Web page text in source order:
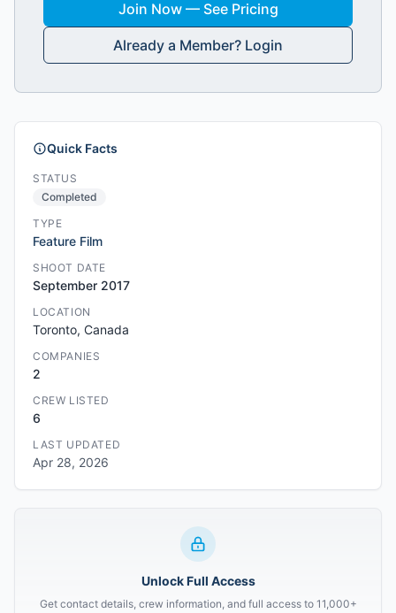
Join Now — See Pricing
Already a Member? Login
Quick Facts
STATUS
Completed
TYPE
Feature Film
SHOOT DATE
September 2017
LOCATION
Toronto, Canada
COMPANIES
2
CREW LISTED
6
LAST UPDATED
Apr 28, 2026
Unlock Full Access
Get contact details, crew information, and full access to 11,000+